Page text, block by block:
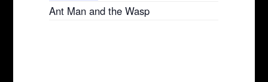
Ant Man and the Wasp